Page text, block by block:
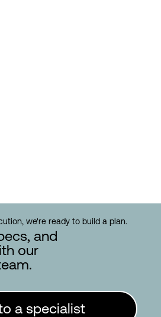
we're ready to build a plan.
and
our
a specialist